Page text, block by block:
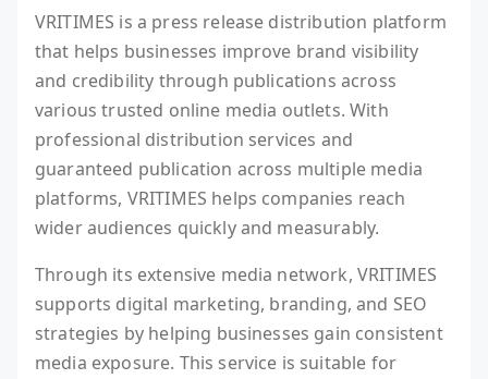
VRITIMES is a press release distribution platform
that helps businesses improve brand visibility
and credibility through publications across
various trusted online media outlets. With
professional distribution services and
guaranteed publication across multiple media
platforms, VRITIMES helps companies reach
wider audiences quickly and measurably.
Through its extensive media network, VRITIMES
supports digital marketing, branding, and SEO
strategies by helping businesses gain consistent
media exposure. This service is suitable for